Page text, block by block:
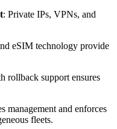
: Private IPs, VPNs, and
eSIM technology provide
rollback support ensures
management and enforces
fleets.